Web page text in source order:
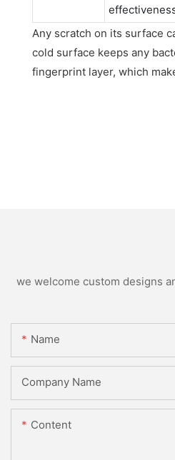
Any scratch on its surface
cold surface keeps any
fingerprint layer, which
we welcome custom designs
Name
Company Name
Content